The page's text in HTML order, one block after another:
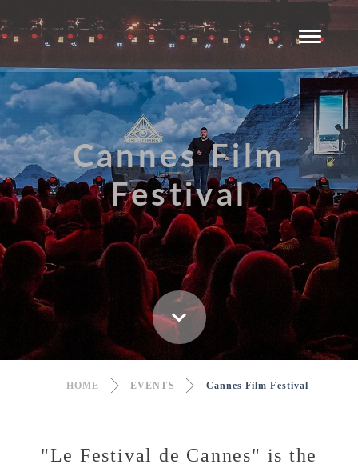
Cannes Film
Festival
HOME EVENTS Cannes Film Festival
"Le Festival de Cannes" is the